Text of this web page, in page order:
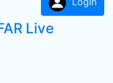
Live